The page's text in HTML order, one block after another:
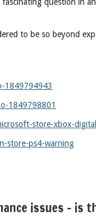
to be so beyond
1849794943
1849798801
store-xbox-
store-ps4-warning
issues –